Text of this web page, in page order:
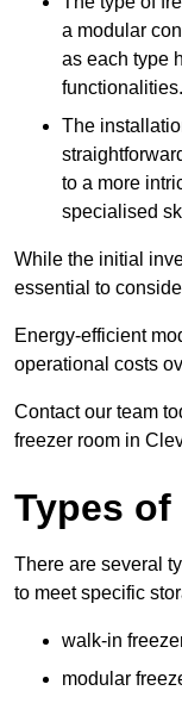
a modular
as each type
functionalities.
The
to a more
specialised
While the initial
essential to
Energy-efficient
operational costs
Contact our team
freezer room in
Types of
There are several
to meet specific
walk-in
modular